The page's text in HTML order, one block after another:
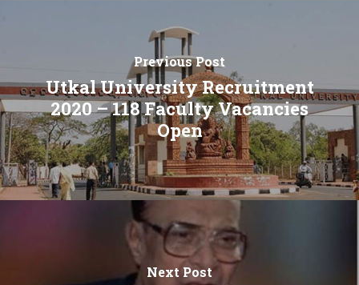
Previous Post
Utkal University Recruitment
2020 – 118 Faculty Vacancies
Open
Next Post